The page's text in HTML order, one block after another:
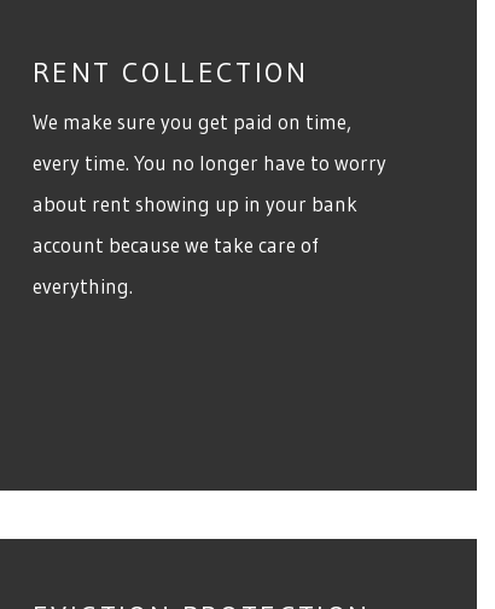
RENT COLLECTION
We make sure you get paid on time,
every time. You no longer have to worry
about rent showing up in your bank
account because we take care of
everything.